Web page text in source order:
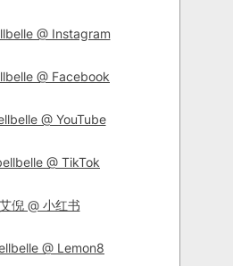
@ Instagram
@ Facebook
@ YouTube
@ TikTok
倪 @ 小红书
@ Lemon8